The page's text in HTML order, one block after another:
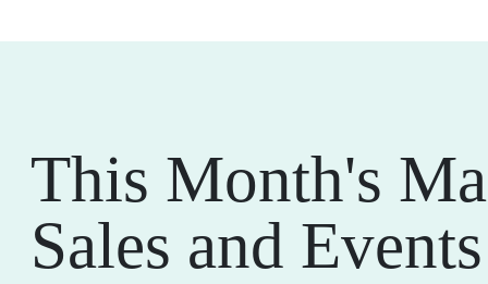
This Month's
Sales and Events